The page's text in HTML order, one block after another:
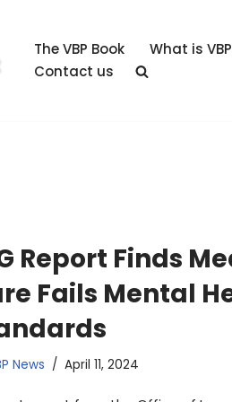
The VBP Book What is
Contact us
Report Finds
Fails Mental
News April 11, 2024